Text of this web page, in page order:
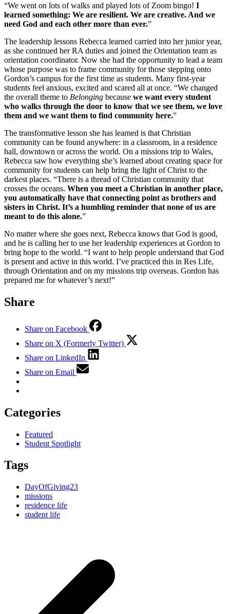
“We went on lots of walks and played lots of Zoom bingo! I
learned something: We are resilient. We are creative. And we
need God and each other more than ever.”
The leadership lessons Rebecca learned carried into her junior year,
as she continued her RA duties and joined the Orientation team as
orientation coordinator. Now she had the opportunity to lead a team
whose purpose was to frame community for those stepping onto
Gordon’s campus for the first time as students. Many first-year
students feel anxious, excited and scared all at once. “We changed
the overall theme to Belonging because we want every student
who walks through the door to know that we see them, we love
them and we want them to find community here.”
The transformative lesson she has learned is that Christian
community can be found anywhere: in a classroom, in a residence
hall, downtown or across the world. On a missions trip to Wales,
Rebecca saw how everything she’s learned about creating space for
community for students can help bring the light of Christ to the
darkest places. “There is a thread of Christian community that
crosses the oceans. When you meet a Christian in another place,
you automatically have that connecting point as brothers and
sisters in Christ. It’s a humbling reminder that none of us are
meant to do this alone.”
No matter where she goes next, Rebecca knows that God is good,
and he is calling her to use her leadership experiences at Gordon to
bring hope to the world. “I want to help people understand that God
is present and active in this world. I’ve practiced this in Res Life,
through Orientation and on my missions trip overseas. Gordon has
prepared me for whatever’s next!”
Share
Share on Facebook
Share on X (Formerly Twitter)
Share on LinkedIn
Share on Email
Categories
Featured
Student Spotlight
Tags
DayOfGiving23
missions
residence life
student life